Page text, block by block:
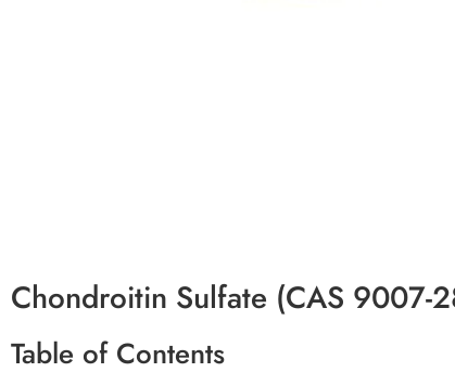
Chondroitin Sulfate (CAS 9007-
Table of Contents